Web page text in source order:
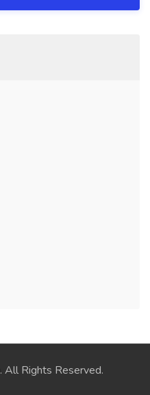
. All Rights Reserved.